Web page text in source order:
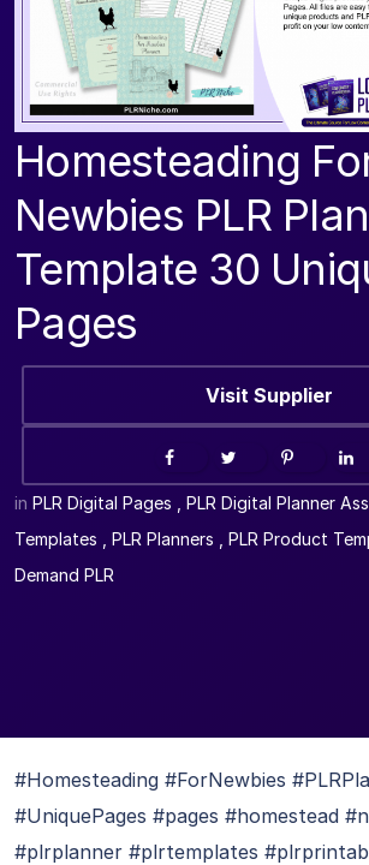
Homesteading
Newbies PLR
Template 30
Pages
Visit Supplier
in PLR Digital Pages PLR Digital Planner
Templates
PLR Planners PLR Product
Demand PLR
#Homesteading #ForNewbies
#UniquePages #pages #homestead
#plrplanner #plrtemplates